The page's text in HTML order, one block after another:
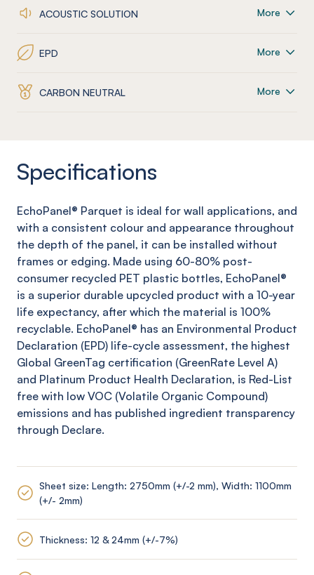
ACOUSTIC SOLUTION More
EPD More
CARBON NEUTRAL More
Specifications
EchoPanel® Parquet is ideal for wall applications, and
with a consistent colour and appearance throughout
the depth of the panel, it can be installed without
frames or edging. Made using 60-80% post-
consumer recycled PET plastic bottles, EchoPanel®
is a superior durable upcycled product with a 10-year
life expectancy, after which the material is 100%
recyclable. EchoPanel® has an Environmental Product
Declaration (EPD) life-cycle assessment, the highest
Global GreenTag certification (GreenRate Level A)
and Platinum Product Health Declaration, is Red-List
free with low VOC (Volatile Organic Compound)
emissions and has published ingredient transparency
through Declare.
Sheet size: Length: 2750mm (+/-2 mm), Width: 1100mm
(+/- 2mm)
Thickness: 12 & 24mm (+/-7%)